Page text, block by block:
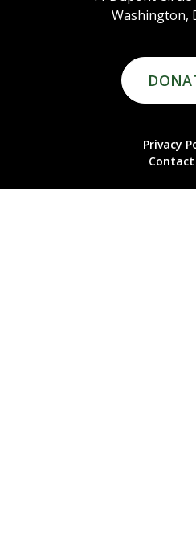
Washington,
Privacy
Contact